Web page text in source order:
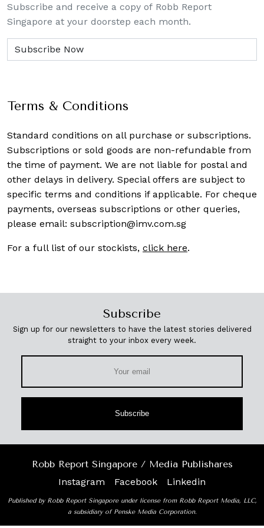
Subscribe and receive a copy of Robb Report
Singapore at your doorstep each month.
Terms & Conditions
Standard conditions on all purchase or subscriptions.
Subscriptions or sold goods are non-refundable from
the time of payment. We are not liable for postal and
other delays in delivery. Special offers are subject to
specific terms and conditions if applicable. For cheque
payments, overseas subscriptions or other queries,
please email: subscription@imv.com.sg
For a full list of our stockists, click here.
Subscribe
Sign up for our newsletters to have the latest stories delivered
straight to your inbox every week.
Subscribe
Robb Report Singapore / Media Publishares
Instagram
Facebook Linkedin
Published by Robb Report Singapore under license from Robb Report Media, LLC,
a subsidiary of Penske Media Corporation.